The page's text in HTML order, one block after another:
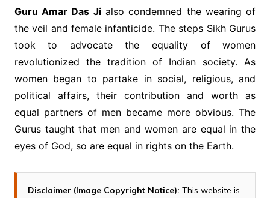
Guru Amar Das Jialso condemned the wearing of
the veil and female infanticide. The steps Sikh Gurus
took to advocate the equality of women
revolutionized the tradition of Indian society. As
women began to partake in social, religious, and
political affairs, their contribution and worth as
equal partners of men became more obvious. The
Gurus taught that men and women are equal in the
eyes of God, so are equal in rights on the Earth.
Disclaimer (Image Copyright Notice): This website is